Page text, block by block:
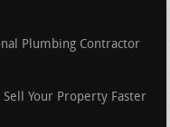
Plumbing Contractor
Your Property Faster